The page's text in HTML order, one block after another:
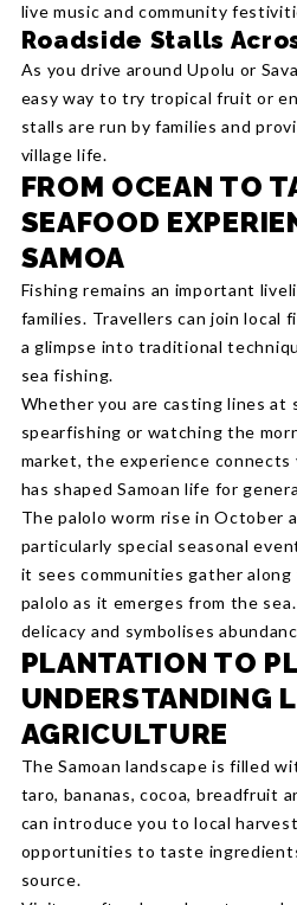
live music and community
Roadside Stalls
As you drive around Upolu or
easy way to try tropical fruit or
stalls are run by families and
village life.
FROM OCEAN TO
SEAFOOD
SAMOA
Fishing remains an important
families. Travellers can join
a glimpse into traditional
sea fishing.
Whether you are casting lines at
spearfishing or watching the
market, the experience
has shaped Samoan life for
The palolo worm rise in October
particularly special seasonal
it sees communities gather
palolo as it emerges from the
delicacy and symbolises
PLANTATION TO
UNDERSTANDING
AGRICULTURE
The Samoan landscape is filled
taro, bananas, cocoa, breadfruit
can introduce you to local
opportunities to taste
source.